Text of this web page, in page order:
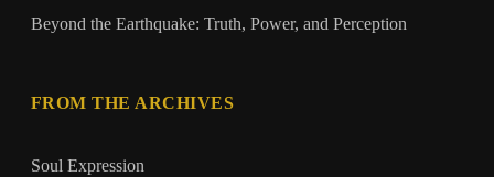
Beyond the Earthquake: Truth, Power, and Perception
FROM THE ARCHIVES
Soul Expression